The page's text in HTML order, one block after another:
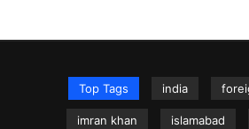
Top Tags india
imran khan islamabad